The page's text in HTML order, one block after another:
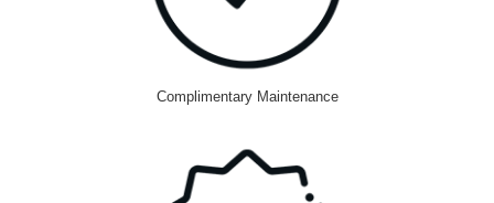
Complimentary Maintenance